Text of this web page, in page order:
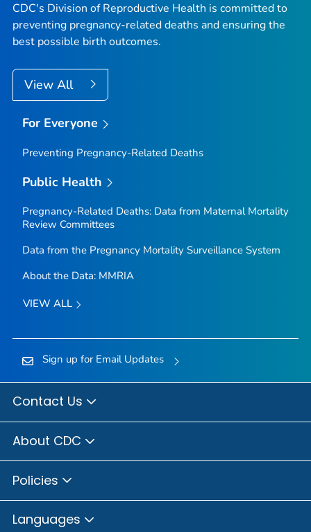
CDC's Division of Reproductive Health is committed to
preventing pregnancy-related deaths and ensuring the
best possible birth outcomes.
View All
For Everyone
Preventing Pregnancy-Related Deaths
Public Health
Pregnancy-Related Deaths: Data from Maternal Mortality
Review Committees
Data from the Pregnancy Mortality Surveillance System
About the Data: MMRIA
VIEW ALL
Sign up for Email Updates
Contact Us
About CDC
Policies
Languages